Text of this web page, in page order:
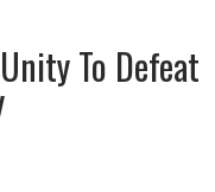
To Defeat